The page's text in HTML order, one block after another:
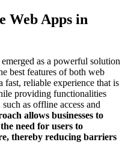
Web Apps in
as a powerful solution
best features of both web
reliable experience that is
providing functionalities
as offline access and
allows businesses to
need for users to
thereby reducing barriers